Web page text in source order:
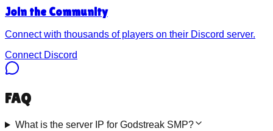
Join the Community
Connect with thousands of players on their Discord server.
Connect Discord
FAQ
What is the server IP for Godstreak SMP?